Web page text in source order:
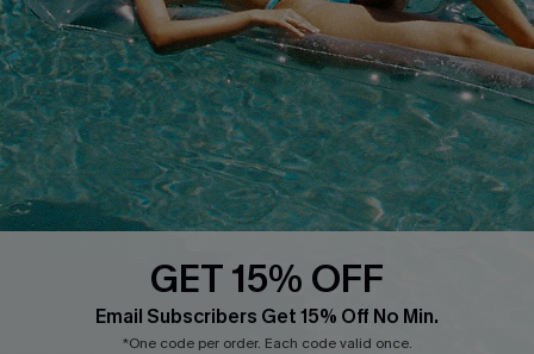
QUICK LINKS
Affiliate
Loyalty Program
Ambassador Program
Whatsapp Exclusive Offer
Text Us to Get Extra
Cupshe Breast Cancer Action
Cupshe E-Gift Crad
GET 15% OFF
Email Subscribers Get 15% Off No Min.
*One code per order. Each code valid once.